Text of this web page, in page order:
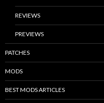
REVIEWS
PREVIEWS
PATCHES
MODS
BEST MODS ARTICLES